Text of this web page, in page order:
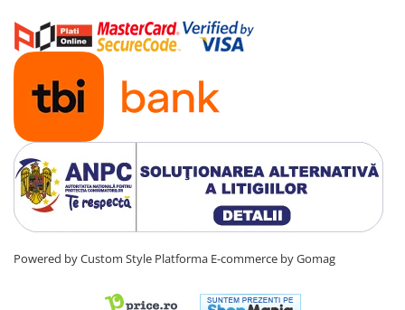
Powered by Custom Style Platforma E-commerce by Gomag